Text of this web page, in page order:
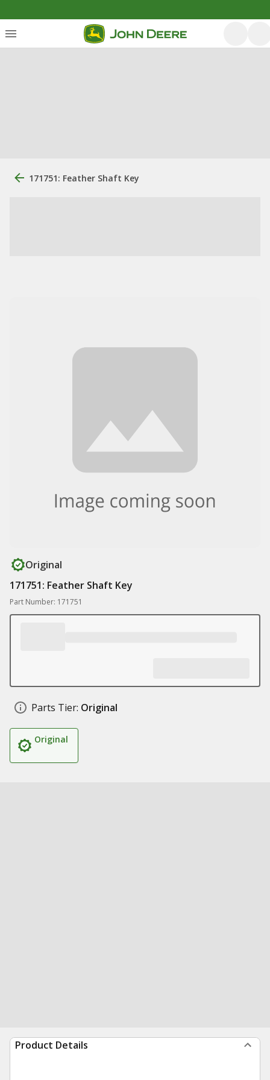
171751: Feather Shaft Key
Original
171751: Feather Shaft Key
Part Number: 171751
Parts Tier: Original
Original
Product Details